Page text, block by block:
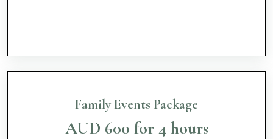
Family Events Package
AUD 600 for 4 hours